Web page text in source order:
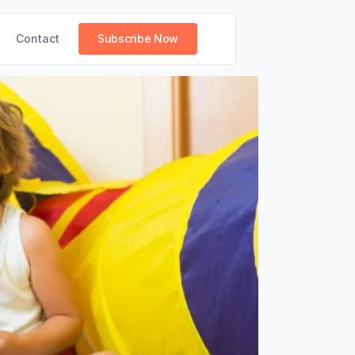
Contact Subscribe Now